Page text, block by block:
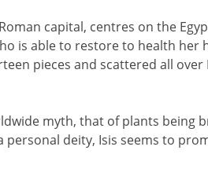
capital, centres on the
is able to restore to health her
pieces and scattered all over
myth, that of plants being
personal deity, Isis seems to